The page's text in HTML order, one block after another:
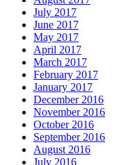
July 2017
June 2017
May 2017
April 2017
March 2017
February 2017
January 2017
December 2016
November 2016
October 2016
September 2016
August 2016
July 2016